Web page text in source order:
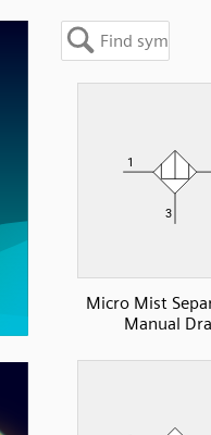
Micro Mist
Manual